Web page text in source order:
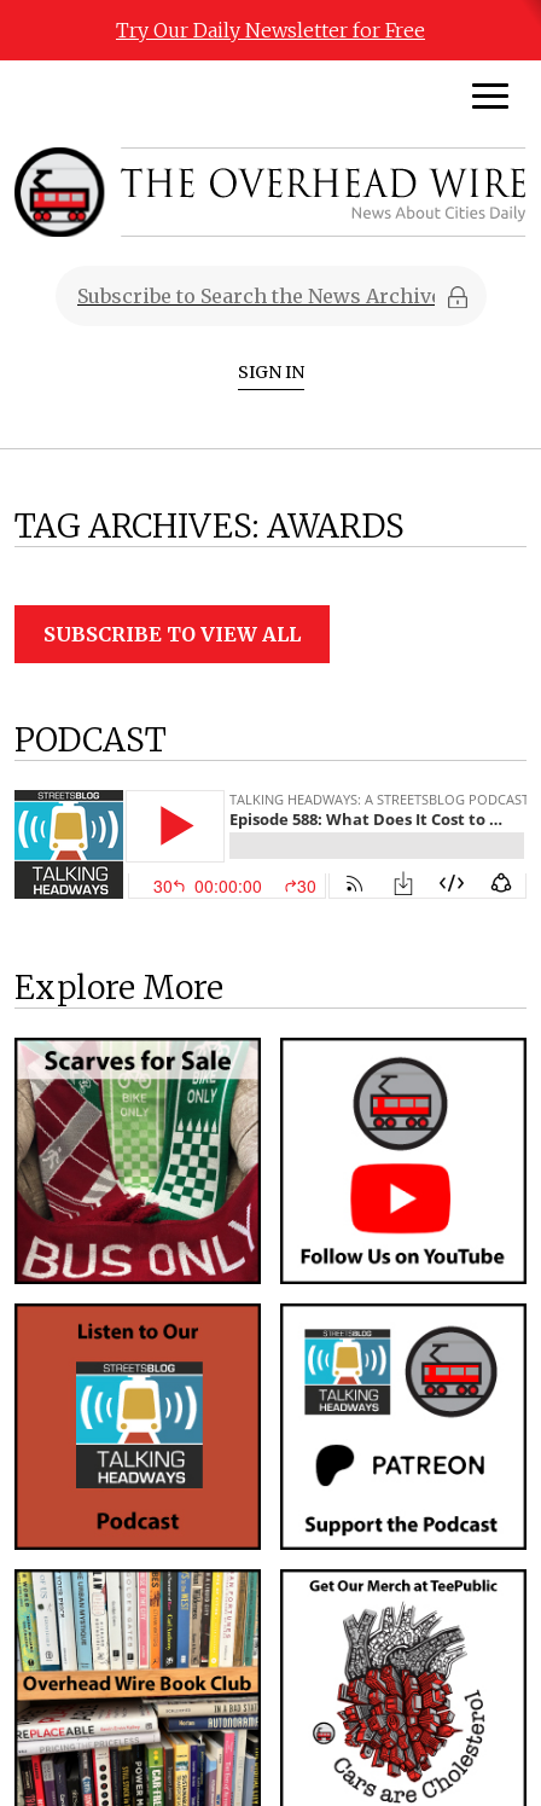
Try Our Daily Newsletter for Free
SIGN IN
TAG ARCHIVES: AWARDS
SUBSCRIBE TO VIEW ALL
PODCAST
Explore More